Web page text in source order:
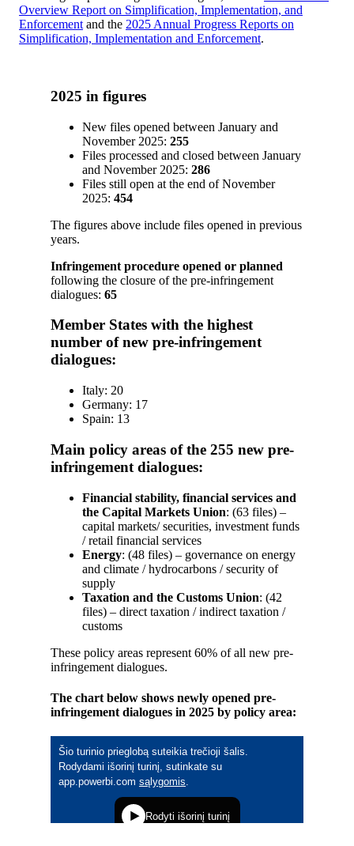
Overview Report on Simplification, Implementation, and
Enforcement and the 2025 Annual Progress Reports on
Simplification, Implementation and Enforcement.
2025 in figures
New files opened between January and
November 2025: 255
Files processed and closed between January
and November 2025: 286
Files still open at the end of November
2025: 454
The figures above include files opened in previous
years.
Infringement procedure opened or planned
following the closure of the pre-infringement
dialogues: 65
Member States with the highest
number of new pre-infringement
dialogues:
Italy: 20
Germany: 17
Spain: 13
Main policy areas of the 255 new pre-
infringement dialogues:
Financial stability, financial services and
the Capital Markets Union: (63 files) –
capital markets/ securities, investment funds
/ retail financial services
Energy: (48 files) – governance on energy
and climate / hydrocarbons / security of
supply
Taxation and the Customs Union: (42
files) – direct taxation / indirect taxation /
customs
These policy areas represent 60% of all new pre-
infringement dialogues.
The chart below shows newly opened pre-
infringement dialogues in 2025 by policy area: